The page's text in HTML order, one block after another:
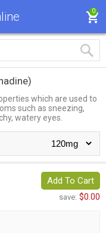
0
which are used to
such as sneezing,
watery eyes.
Add To Cart
save: $0.00